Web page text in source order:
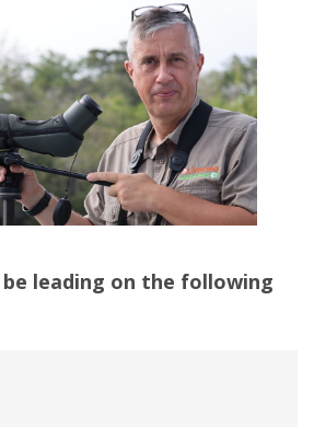
leading on the following